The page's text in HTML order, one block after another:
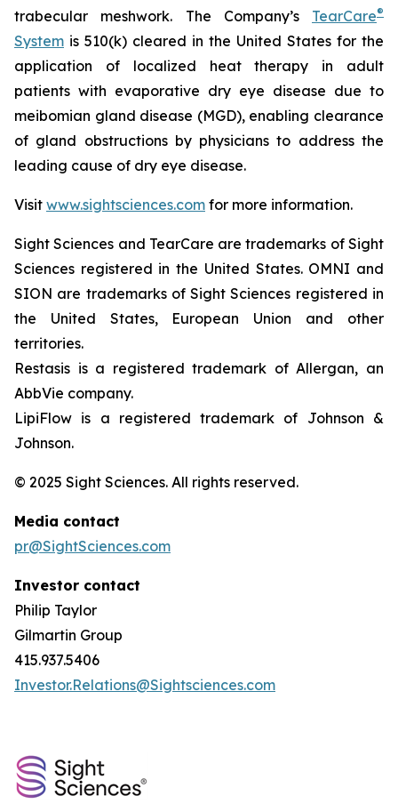
trabecular meshwork. The Company’s TearCare®
System is 510(k) cleared in the United States for the
application of localized heat therapy in adult
patients with evaporative dry eye disease due to
meibomian gland disease (MGD), enabling clearance
of gland obstructions by physicians to address the
leading cause of dry eye disease.
Visit www.sightsciences.com for more information.
Sight Sciences and TearCare are trademarks of Sight
Sciences registered in the United States. OMNI and
SION are trademarks of Sight Sciences registered in
the United States, European Union and other
territories.
Restasis is a registered trademark of Allergan, an
AbbVie company.
LipiFlow is a registered trademark of Johnson &
Johnson.
© 2025 Sight Sciences. All rights reserved.
Media contact
pr@SightSciences.com
Investor contact
Philip Taylor
Gilmartin Group
415.937.5406
Investor.Relations@Sightsciences.com